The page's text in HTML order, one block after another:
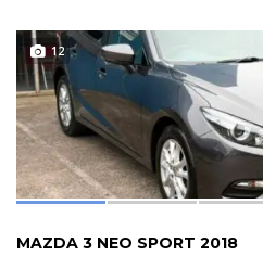
12
MAZDA 3 NEO SPORT 2018